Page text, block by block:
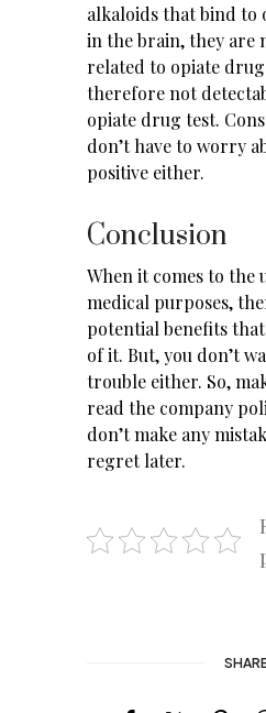
alkaloids that bind to
in the brain, they are
related to opiate
therefore not
opiate drug test.
don’t have to worry
positive either.
Conclusion
When it comes to the
medical purposes,
potential benefits
of it. But, you don’t
trouble either. So,
read the company
don’t make any
regret later.